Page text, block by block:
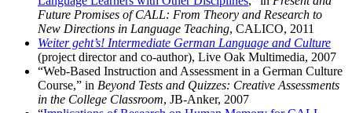
Future Promises of CALL: From Theory and Research to
New Directions in Language Teaching, CALICO, 2011
Weiter geht’s! Intermediate German Language and Culture
(project director and co-author), Live Oak Multimedia, 2007
“Web-Based Instruction and Assessment in a German Culture
Course,” in Beyond Tests and Quizzes: Creative Assessments
in the College Classroom, JB-Anker, 2007